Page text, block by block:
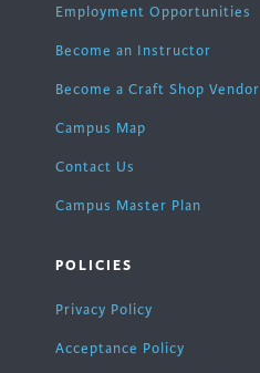
Employment Opportunities
Become an Instructor
Become a Craft Shop Vendor
Campus Map
Contact Us
Campus Master Plan
POLICIES
Privacy Policy
Acceptance Policy